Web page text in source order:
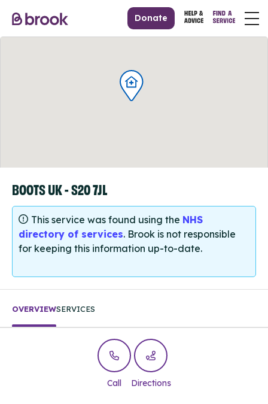
Donate
BOOTS UK - S20 7JL
This service was found using the NHS
directory of services. Brook is not responsible
for keeping this information up-to-date.
OVERVIEWSERVICES
Call Directions